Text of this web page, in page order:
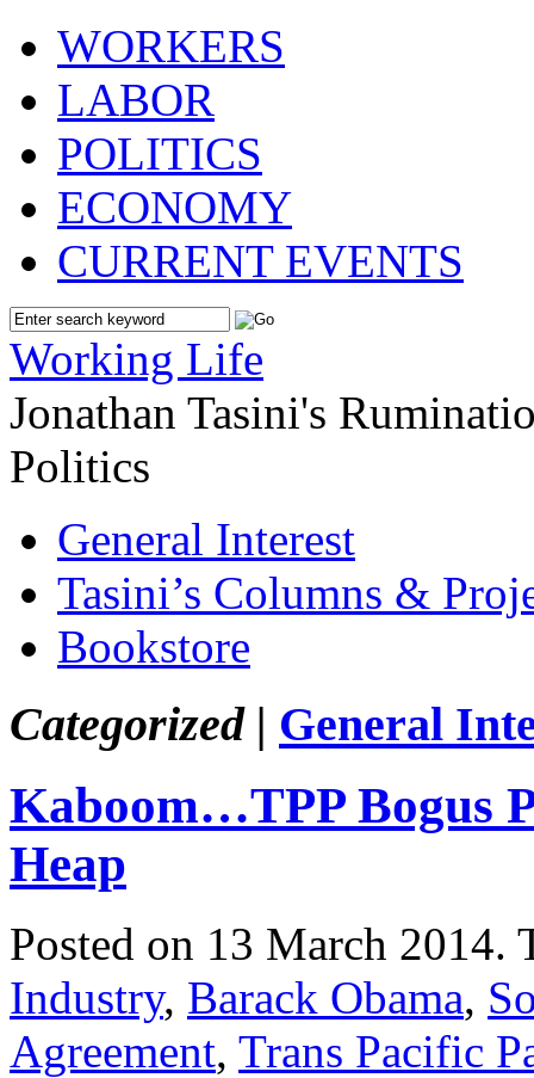
WORKERS
LABOR
POLITICS
ECONOMY
CURRENT EVENTS
Working Life
Jonathan Tasini's
Politics
General Interest
Tasini’s Columns &
Bookstore
Categorized | General
Kaboom…TPP Bogus
Heap
Posted on 13 March 2014.
Industry, Barack Obama,
Agreement, Trans Pacific